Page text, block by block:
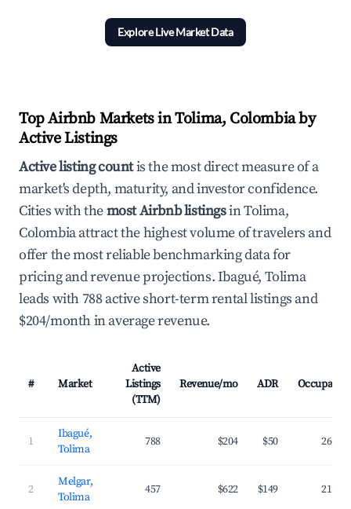
Explore Live Market Data
Top Airbnb Markets in Tolima, Colombia by
Active Listings
Active listing countis the most direct measure of a
market's depth, maturity, and investor confidence.
Cities with themost Airbnb listingsin Tolima,
Colombia attract the highest volume of travelers and
offer the most reliable benchmarking data for
pricing and revenue projections. Ibagué, Tolima
leads with 788 active short-term rental listings and
$204/month in average revenue.
# Market
Active
Listings
(TTM)
Revenue/mo ADR Occupancy
1
Ibagué,
Tolima
788 $204 $50 26.8%
2
Melgar,
Tolima
457 $622 $149 21.1%